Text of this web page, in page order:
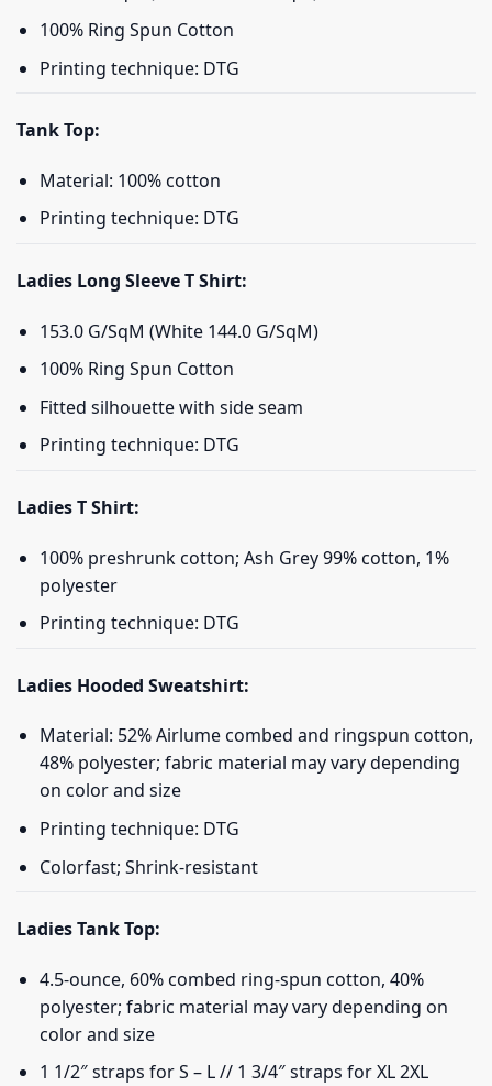
100% Ring Spun Cotton
Printing technique: DTG
Tank Top:
Material: 100% cotton
Printing technique: DTG
Ladies Long Sleeve T Shirt:
153.0 G/SqM (White 144.0 G/SqM)
100% Ring Spun Cotton
Fitted silhouette with side seam
Printing technique: DTG
Ladies T Shirt:
100% preshrunk cotton; Ash Grey 99% cotton, 1%
polyester
Printing technique: DTG
Ladies Hooded Sweatshirt:
Material: 52% Airlume combed and ringspun cotton,
48% polyester; fabric material may vary depending
on color and size
Printing technique: DTG
Colorfast; Shrink-resistant
Ladies Tank Top:
4.5-ounce, 60% combed ring-spun cotton, 40%
polyester; fabric material may vary depending on
color and size
1 1/2″ straps for S – L // 1 3/4″ straps for XL 2XL